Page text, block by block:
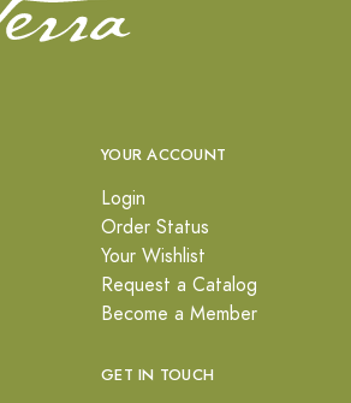
YOUR ACCOUNT
Login
Order Status
Your Wishlist
Request a Catalog
Become a Member
GET IN TOUCH